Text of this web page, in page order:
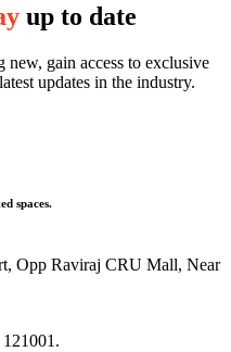
up to date
new, gain access to exclusive
updates in the industry.
spaces.
Opp Raviraj CRU Mall, Near